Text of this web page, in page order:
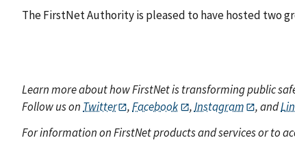
The FirstNet Authority is pleased to have hosted two
Learn more about how FirstNet is transforming public
Follow us on Twitter ,Facebook ,Instagram , and
For information on FirstNet products and services or to